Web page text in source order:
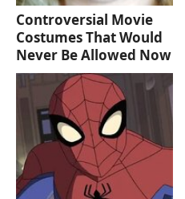
Controversial Movie
Costumes That Would
Never Be Allowed Now